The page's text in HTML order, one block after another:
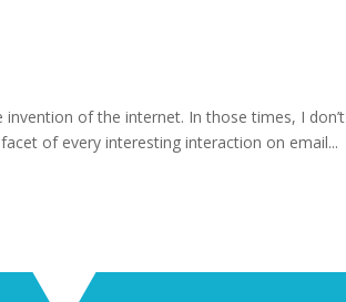
of the internet. In those times, I don’t
of every interesting interaction on email...